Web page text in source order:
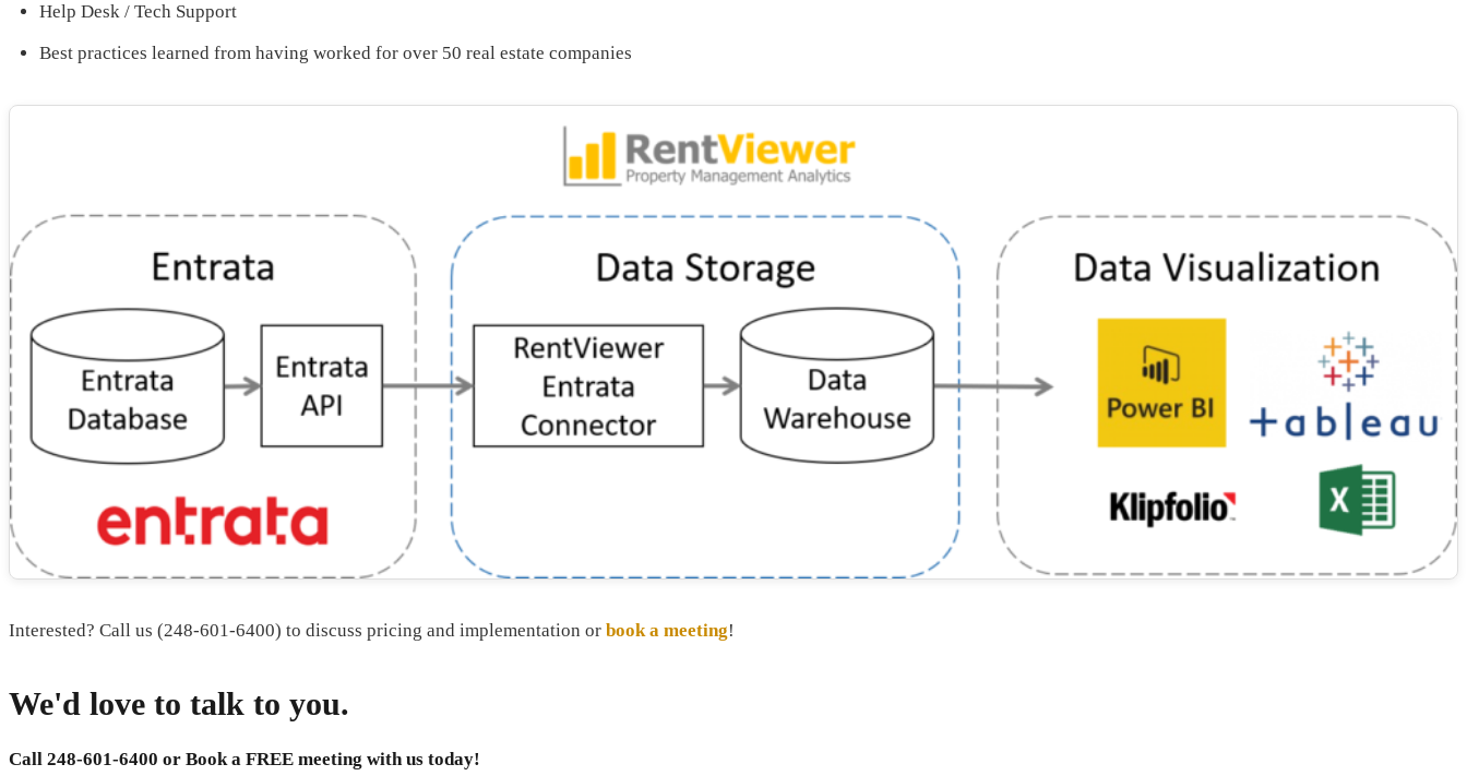
Help Desk / Tech Support
Best practices learned from having worked for over 50 real estate companies
Interested? Call us (248-601-6400) to discuss pricing and implementation or book a meeting!
We'd love to talk to you.
Call 248-601-6400 or Book a FREE meeting with us today!